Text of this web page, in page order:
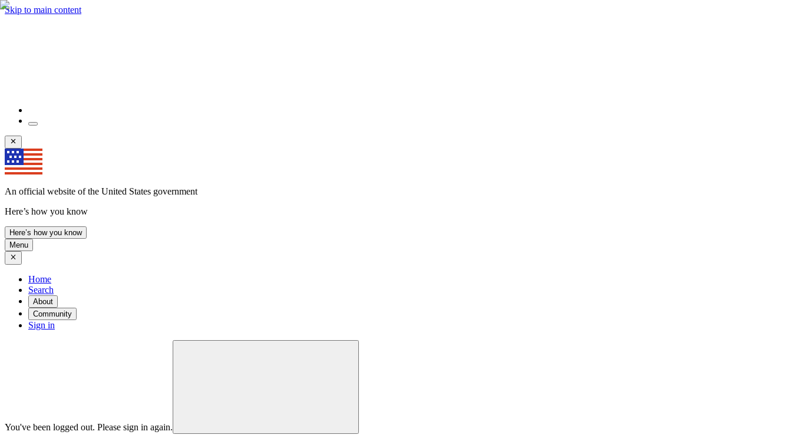
Skip to main content
An official website of the United States government
Here’s how you know
Here’s how you know
Menu
Home
Search
About
Community
Sign in
You've been logged out. Please sign in again.